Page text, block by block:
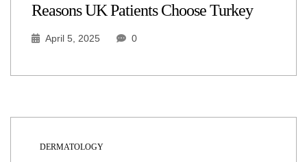
Reasons UK Patients Choose Turkey
April 5, 2025 0
DERMATOLOGY